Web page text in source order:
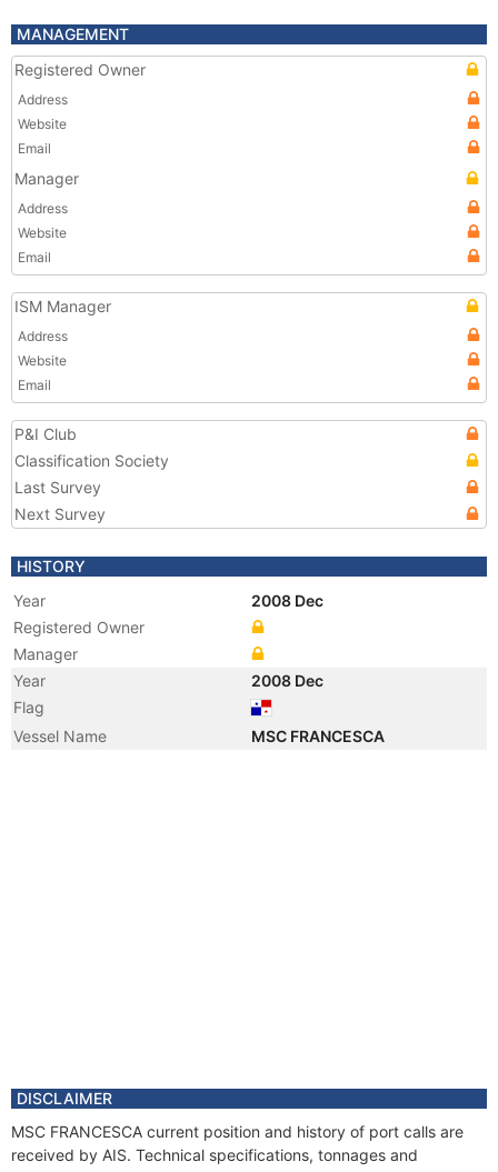
MANAGEMENT
Registered Owner
Address
Website
Email
Manager
Address
Website
Email
ISM Manager
Address
Website
Email
P&I Club
Classification Society
Last Survey
Next Survey
HISTORY
Year
2008 Dec
Registered Owner
Manager
Year
2008 Dec
Flag
Vessel Name
MSC FRANCESCA
DISCLAIMER
MSC FRANCESCA current position and history of port calls are
received by AIS. Technical specifications, tonnages and